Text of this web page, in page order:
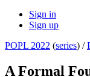
Sign in
Sign up
POPL 2022 (series) /
A Formal